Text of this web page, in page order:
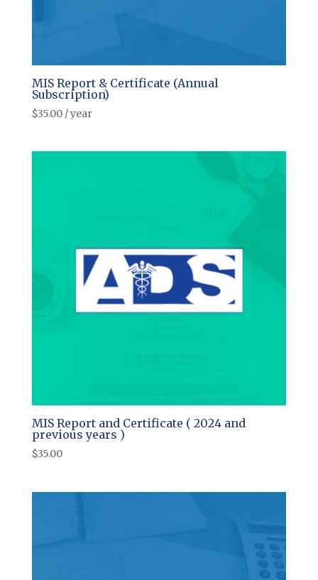
MIS Report & Certificate (Annual
Subscription)
$35.00 / year
MIS Report and Certificate ( 2024 and
previous years )
$35.00